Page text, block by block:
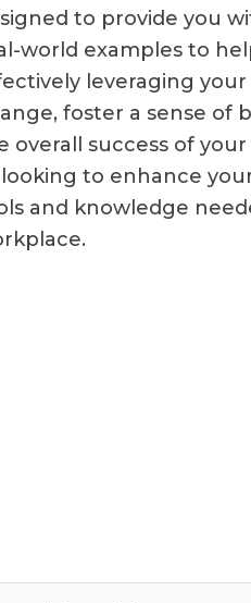
to provide you
world examples to
leveraging
foster a sense of
overall success of
to enhance
and knowledge